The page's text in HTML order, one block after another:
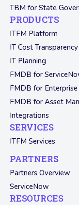
TBM for State
PRODUCTS
ITFM Platform
IT Cost Transparency
IT Planning
FMDB for
FMDB for
FMDB for Asset
Integrations
SERVICES
ITFM Services
PARTNERS
Partners Overview
ServiceNow
RESOURCES